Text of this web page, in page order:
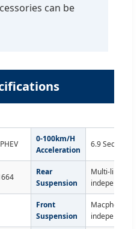
can be
0-100km/H
Acceleration
6.9 Seconds
Rear
Suspension
Multi-link
independent
Front
Suspension
Macpherson
independent